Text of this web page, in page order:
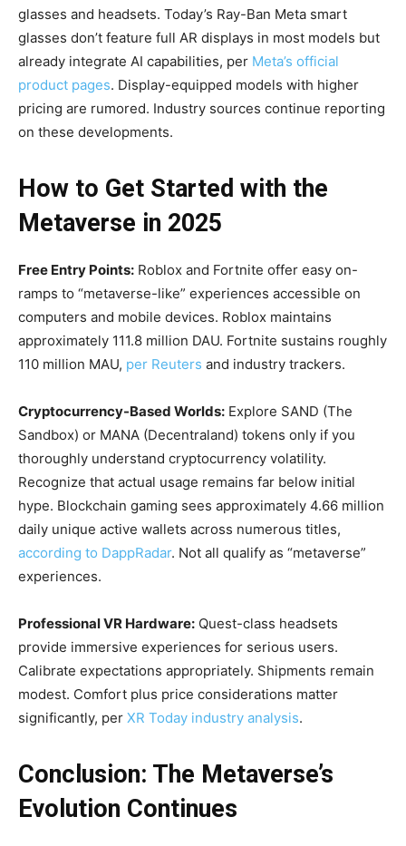
glasses and headsets. Today’s Ray-Ban Meta smart
glasses don’t feature full AR displays in most models but
already integrate AI capabilities, per Meta’s official
product pages. Display-equipped models with higher
pricing are rumored. Industry sources continue reporting
on these developments.
How to Get Started with the
Metaverse in 2025
Free Entry Points: Roblox and Fortnite offer easy on-
ramps to “metaverse-like” experiences accessible on
computers and mobile devices. Roblox maintains
approximately 111.8 million DAU. Fortnite sustains roughly
110 million MAU, per Reuters and industry trackers.
Cryptocurrency-Based Worlds: Explore SAND (The
Sandbox) or MANA (Decentraland) tokens only if you
thoroughly understand cryptocurrency volatility.
Recognize that actual usage remains far below initial
hype. Blockchain gaming sees approximately 4.66 million
daily unique active wallets across numerous titles,
according to DappRadar. Not all qualify as “metaverse”
experiences.
Professional VR Hardware: Quest-class headsets
provide immersive experiences for serious users.
Calibrate expectations appropriately. Shipments remain
modest. Comfort plus price considerations matter
significantly, per XR Today industry analysis.
Conclusion: The Metaverse’s
Evolution Continues